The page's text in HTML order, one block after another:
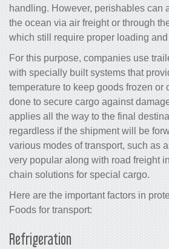
handling. However, perishables can
the ocean via air freight or through
which still require proper loading
For this purpose, companies use
with specially built systems that
temperature to keep goods frozen or
done to secure cargo against
applies all the way to the final
regardless if the shipment will be
various modes of transport, such as
very popular along with road freight
chain solutions for special cargo.
Here are the important factors in
Foods for transport:
Refrigeration